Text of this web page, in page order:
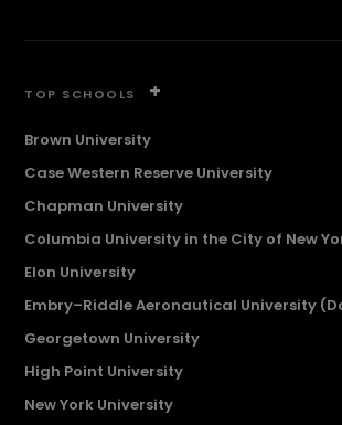
TOP SCHOOLS +
Brown University
Case Western Reserve University
Chapman University
Columbia University in the City of New
Elon University
Embry–Riddle Aeronautical University
Georgetown University
High Point University
New York University